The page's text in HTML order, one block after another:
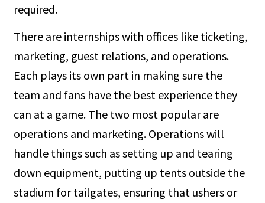
required.
There are internships with offices like ticketing,
marketing, guest relations, and operations.
Each plays its own part in making sure the
team and fans have the best experience they
can at a game. The two most popular are
operations and marketing. Operations will
handle things such as setting up and tearing
down equipment, putting up tents outside the
stadium for tailgates, ensuring that ushers or